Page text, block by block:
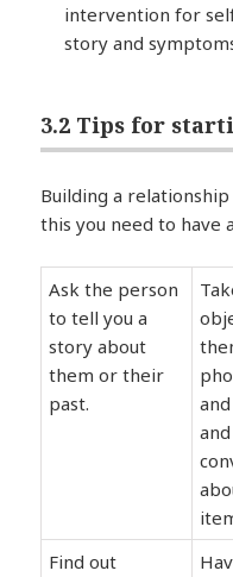
intervention for
story and
3.2 Tips for
Building a
this you need to have
Ask the person
to tell you a
story about
them or their
past.
Find out